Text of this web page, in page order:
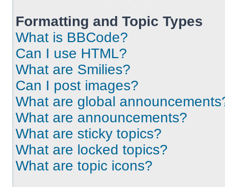
Formatting and Topic Types
What is BBCode?
Can I use HTML?
What are Smilies?
Can I post images?
What are global
What are announcements?
What are sticky topics?
What are locked topics?
What are topic icons?